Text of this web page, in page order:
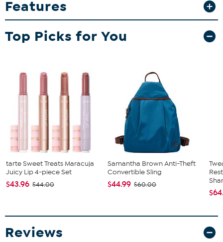
pocket and side water bottle pocket. Padded back and hanging
hook with adjustable shoulder straps. Licensed team embroidered
logo patch is featured on front of zippered pocket.
Features
Top Picks for You
tarte Sweet Treats Maracuja
Juicy Lip 4-piece Set
$43.96 $44.00
Samantha Brown Anti-Theft
Convertible Sling
$44.99 $60.00
Reviews